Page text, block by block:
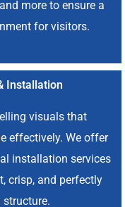
more to ensure a
for visitors.
Installation
visuals that
effectively. We offer
installation services
crisp, and perfectly